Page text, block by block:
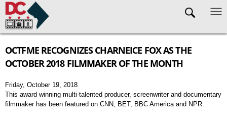
Skip to main content
OCTFME RECOGNIZES CHARNEICE FOX AS THE
OCTOBER 2018 FILMMAKER OF THE MONTH
Friday, October 19, 2018
This award winning multi-talented producer, screenwriter and documentary
filmmaker has been featured on CNN, BET, BBC America and NPR.